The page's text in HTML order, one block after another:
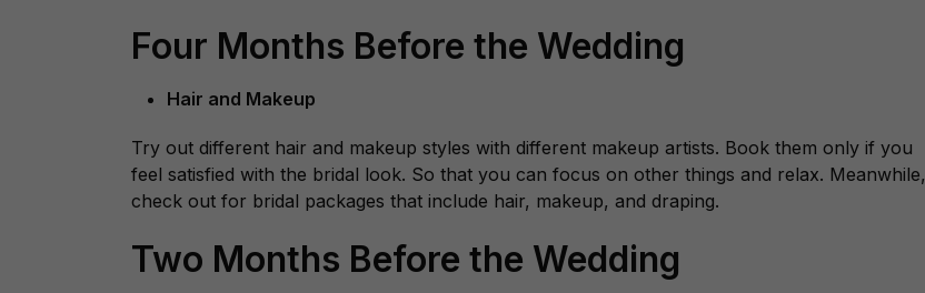
Four Months Before the Wedding
Hair and Makeup
Try out different hair and makeup styles with different makeup artists. Book them only if you
feel satisfied with the bridal look. So that you can focus on other things and relax. Meanwhile,
check out for bridal packages that include hair, makeup, and draping.
Two Months Before the Wedding